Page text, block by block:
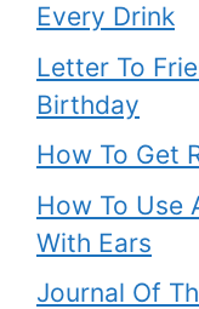
Every Drink
Letter To
Birthday
How To Get
How To Use
With Ears
Journal Of